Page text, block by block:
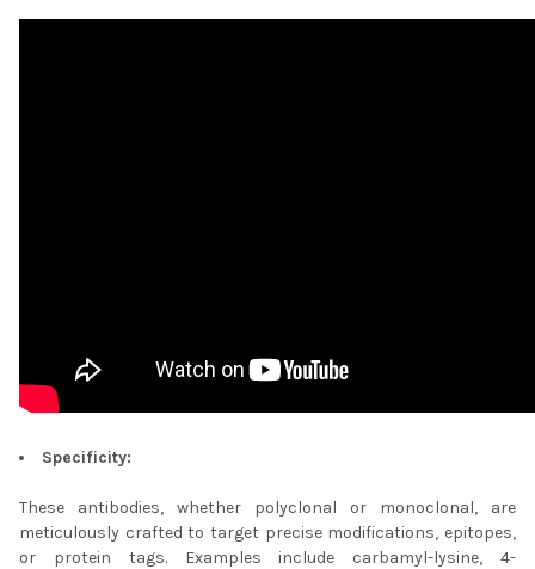
Specificity:
These antibodies, whether polyclonal or monoclonal, are
meticulously crafted to target precise modifications, epitopes,
or protein tags. Examples include carbamyl-lysine, 4-